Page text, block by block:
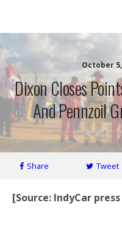
October
Dixon Closes
And Pennzoil
Share Tweet
[Source: IndyCar